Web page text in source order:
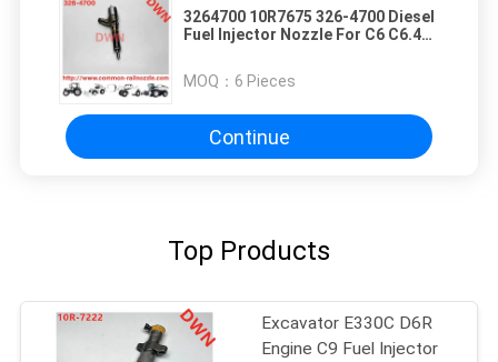
3264700 10R7675 326-4700 Diesel
Fuel Injector Nozzle For C6 C6.4
MOQ： 6 Pieces
Continue
Top Products
Excavator E330C D6R
Engine C9 Fuel Injector